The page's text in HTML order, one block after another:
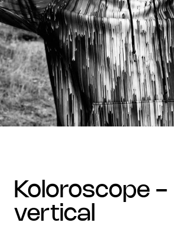
koloroscope -
vertical